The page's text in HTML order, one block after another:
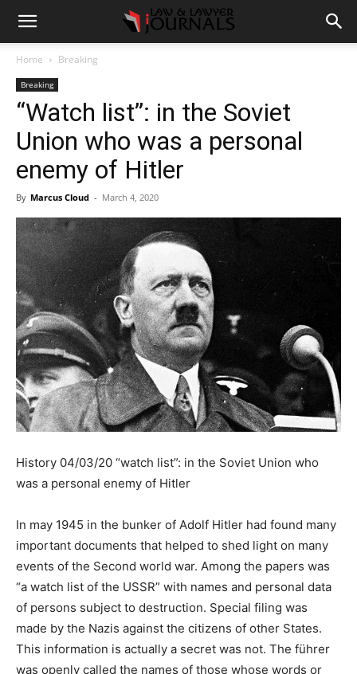
Home Breaking
Breaking
“Watch list”: in the Soviet
Union who was a personal
enemy of Hitler
By Marcus Cloud - March 4, 2020
History 04/03/20 “watch list”: in the Soviet Union who
was a personal enemy of Hitler
In may 1945 in the bunker of Adolf Hitler had found many
important documents that helped to shed light on many
events of the Second world war. Among the papers was
“a watch list of the USSR” with names and personal data
of persons subject to destruction. Special filing was
made by the Nazis against the citizens of other States.
This information is actually a secret was not. The führer
was openly called the names of those whose words or